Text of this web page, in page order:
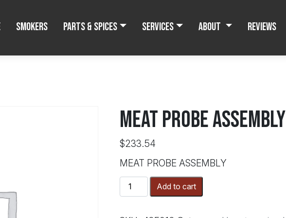
Smokers Parts & Spices Services About Reviews
MEAT PROBE ASSEMBLY
$233.54
MEAT PROBE ASSEMBLY
MEAT
PROBE
Add to cart